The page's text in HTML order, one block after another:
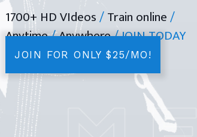
1700+ HD VIdeos/Train online/
Anytime/Anywhere/ JOIN TODAY
JOIN FOR ONLY $25/MO!